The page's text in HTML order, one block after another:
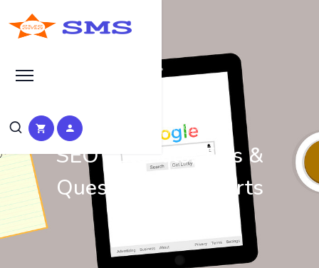
Learn Basic SEO
SEO Tutorials, Tips &
Questions by Experts